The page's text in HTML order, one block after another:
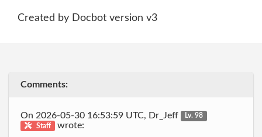
Created by Docbot version v3
Comments:
On 2026-05-30 16:53:59 UTC, Dr_Jeff
Lv. 98
Staff
wrote: